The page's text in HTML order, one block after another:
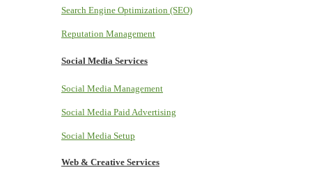
Search Engine Optimization (SEO)
Reputation Management
Social Media Services
Social Media Management
Social Media Paid Advertising
Social Media Setup
Web & Creative Services